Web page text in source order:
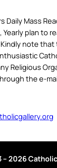
Daily Mass
plan to
note
Religious
the e-
– 2026